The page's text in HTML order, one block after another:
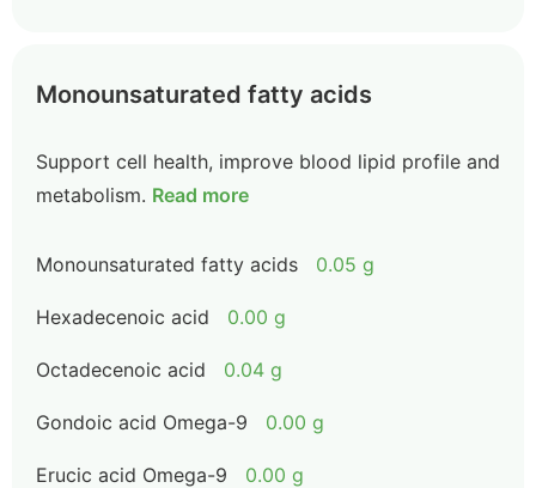
Monounsaturated fatty acids
Support cell health, improve blood lipid profile and
metabolism. Read more
Monounsaturated fatty acids 0.05 g
Hexadecenoic acid 0.00 g
Octadecenoic acid 0.04 g
Gondoic acid Omega-9 0.00 g
Erucic acid Omega-9 0.00 g